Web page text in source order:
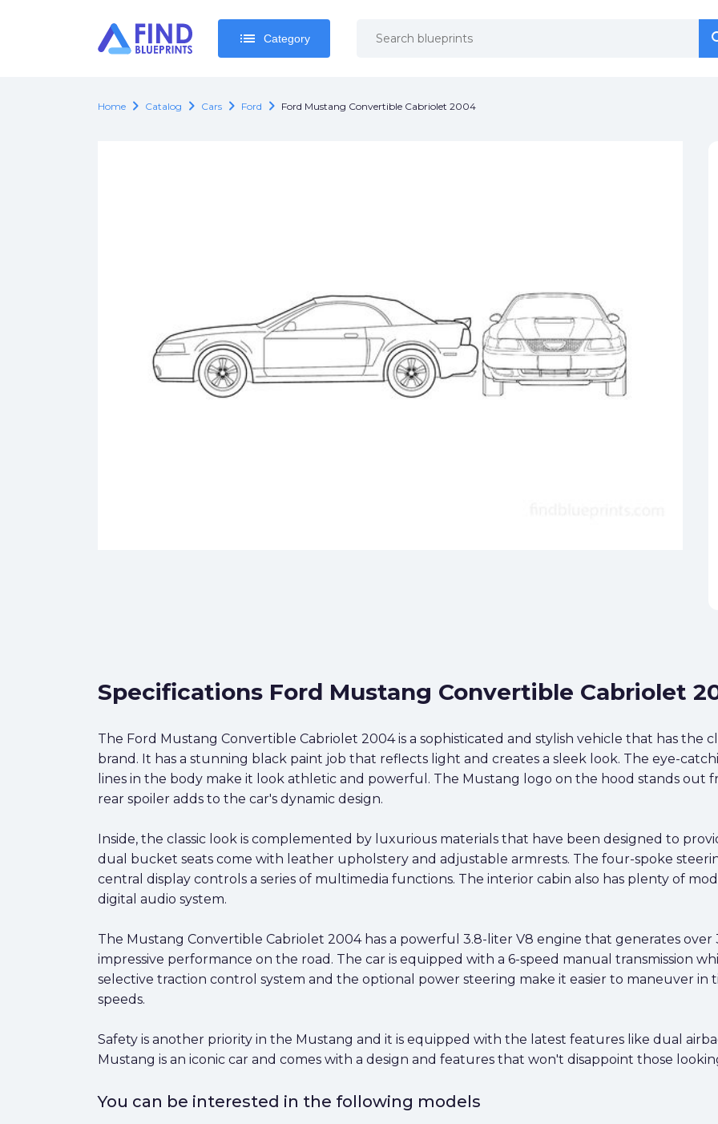
list Category
list Category
Home chevron_right Catalog chevron_right Cars chevron_right Ford chevron_right Ford Mustang Convertible Cabriolet 2004
Specifications Ford Mustang Convertible Cabriolet
The Ford Mustang Convertible Cabriolet 2004 is a sophisticated and stylish vehicle that has the
brand. It has a stunning black paint job that reflects light and creates a sleek look. The eye-
lines in the body make it look athletic and powerful. The Mustang logo on the hood stands out
rear spoiler adds to the car's dynamic design.
Inside, the classic look is complemented by luxurious materials that have been designed to
dual bucket seats come with leather upholstery and adjustable armrests. The four-spoke
central display controls a series of multimedia functions. The interior cabin also has plenty of
digital audio system.
The Mustang Convertible Cabriolet 2004 has a powerful 3.8-liter V8 engine that generates
impressive performance on the road. The car is equipped with a 6-speed manual transmission
selective traction control system and the optional power steering make it easier to maneuver in
speeds.
Safety is another priority in the Mustang and it is equipped with the latest features like dual
Mustang is an iconic car and comes with a design and features that won't disappoint those
You can be interested in the following models